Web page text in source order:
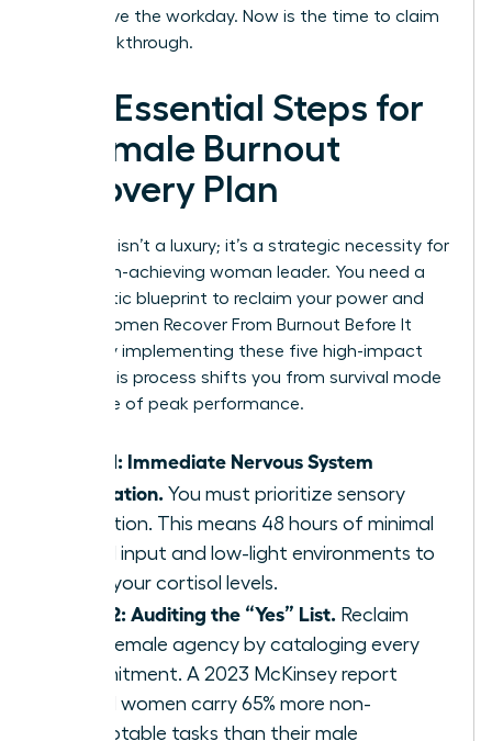
just survive the workday. Now is the time to claim
your breakthrough.
The Essential Steps for
a Female Burnout
Recovery Plan
Recovery isn’t a luxury; it’s a strategic necessity for
every high-achieving woman leader. You need a
systematic blueprint to reclaim your power and
focus. Women Recover From Burnout Before It
Breaks by implementing these five high-impact
steps. This process shifts you from survival mode
to a state of peak performance.
Step 1: Immediate Nervous System
Regulation. You must prioritize sensory
reduction. This means 48 hours of minimal
digital input and low-light environments to
reset your cortisol levels.
Step 2: Auditing the “Yes” List. Reclaim
your female agency by cataloging every
commitment. A 2023 McKinsey report
found women carry 65% more non-
promotable tasks than their male